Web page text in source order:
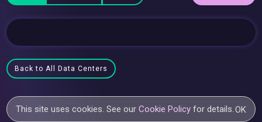
Back to All Data Centers
This site uses cookies. See ourCookie Policy for details.OK